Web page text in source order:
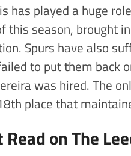
has played a huge
this season, brought
Spurs have also
to put them back
was hired. The
place that
on The